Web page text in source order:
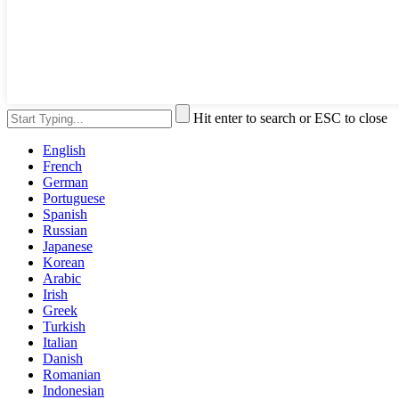
Hit enter to search or ESC to close
English
French
German
Portuguese
Spanish
Russian
Japanese
Korean
Arabic
Irish
Greek
Turkish
Italian
Danish
Romanian
Indonesian